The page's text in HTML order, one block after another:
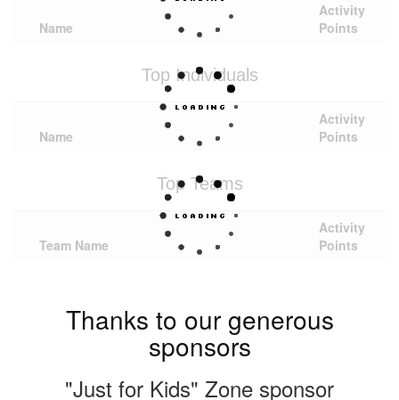
Name
Activity
Points
Top Individuals
Name
Activity
Points
Top Teams
Team Name
Activity
Points
Thanks to our generous
sponsors
"Just for Kids" Zone sponsor